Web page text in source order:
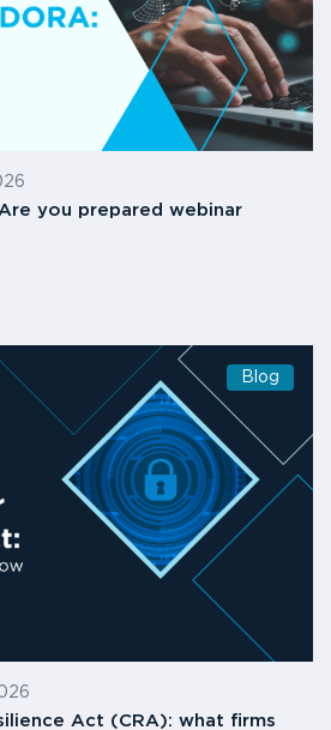
you prepared webinar
Blog
Act (CRA): what firms